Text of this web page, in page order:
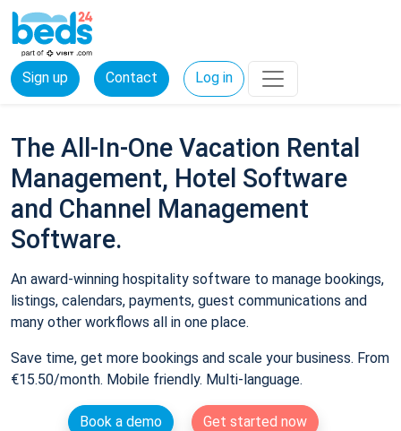
Sign up Contact Log in
The All-In-One Vacation Rental
Management, Hotel Software
and Channel Management
Software.
An award-winning hospitality software to manage bookings,
listings, calendars, payments, guest communications and
many other workflows all in one place.
Save time, get more bookings and scale your business. From
€15.50/month. Mobile friendly. Multi-language.
Book a demo
Get started now